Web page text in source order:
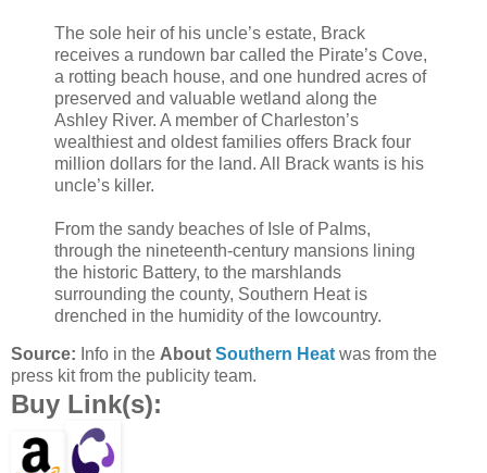
The sole heir of his uncle’s estate, Brack
receives a rundown bar called the Pirate’s Cove,
a rotting beach house, and one hundred acres of
preserved and valuable wetland along the
Ashley River. A member of Charleston’s
wealthiest and oldest families offers Brack four
million dollars for the land. All Brack wants is his
uncle’s killer.
From the sandy beaches of Isle of Palms,
through the nineteenth-century mansions lining
the historic Battery, to the marshlands
surrounding the county, Southern Heat is
drenched in the humidity of the lowcountry.
Source: Info in the About Southern Heat was from the
press kit from the publicity team.
Buy Link(s):